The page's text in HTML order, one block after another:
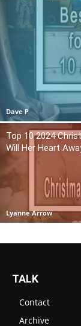
Dave P
Top 10 2024
Will Her Heart
Lyanne Arrow
TALK
Contact
Archive